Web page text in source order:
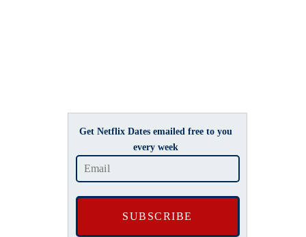
Get Netflix Dates emailed free to you
every week